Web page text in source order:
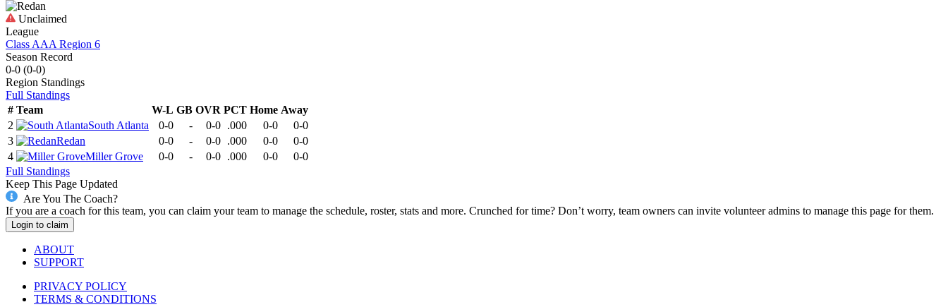
Unclaimed
League
Class AAA Region 6
Season Record
0-0 (0-0)
Region Standings
Full Standings
# Team W-L GB OVR PCT Home Away
2
South Atlanta 0-0 - 0-0 .000 0-0
0-0
3
Redan 0-0 - 0-0 .000 0-0
0-0
4
Miller Grove 0-0 - 0-0 .000 0-0
0-0
Full Standings
Keep This Page Updated
Are You The Coach?
If you are a coach for this team, you can claim your team to manage the schedule, roster, stats and more. Crunched for time? Don’t worry, team owners can invite volunteer admins to manage this page for them.
Login to claim
ABOUT
SUPPORT
PRIVACY POLICY
TERMS & CONDITIONS